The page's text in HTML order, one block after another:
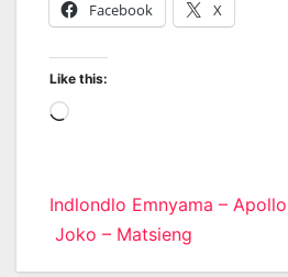
Facebook X
Like this:
Loading…
Post
navigation
Indlondlo Emnyama – Apollo
Joko – Matsieng